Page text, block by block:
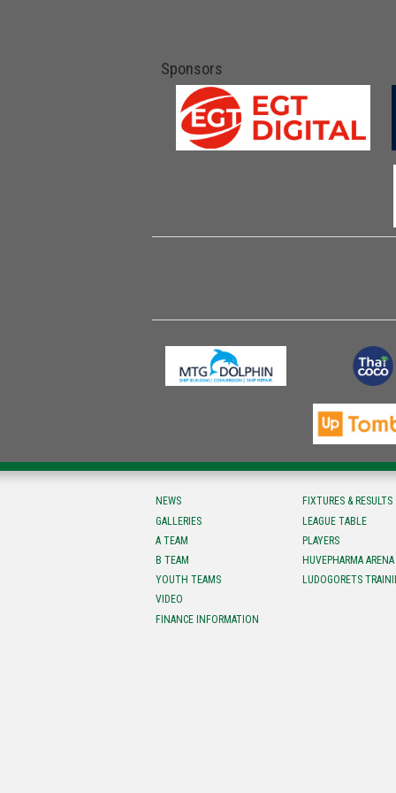
Sponsors
NEWS
GALLERIES
A TEAM
B TEAM
YOUTH TEAMS
VIDEO
FINANCE INFORMATION
FIXTURES & RESULTS
LEAGUE TABLE
PLAYERS
HUVEPHARMA ARENA
LUDOGORETS